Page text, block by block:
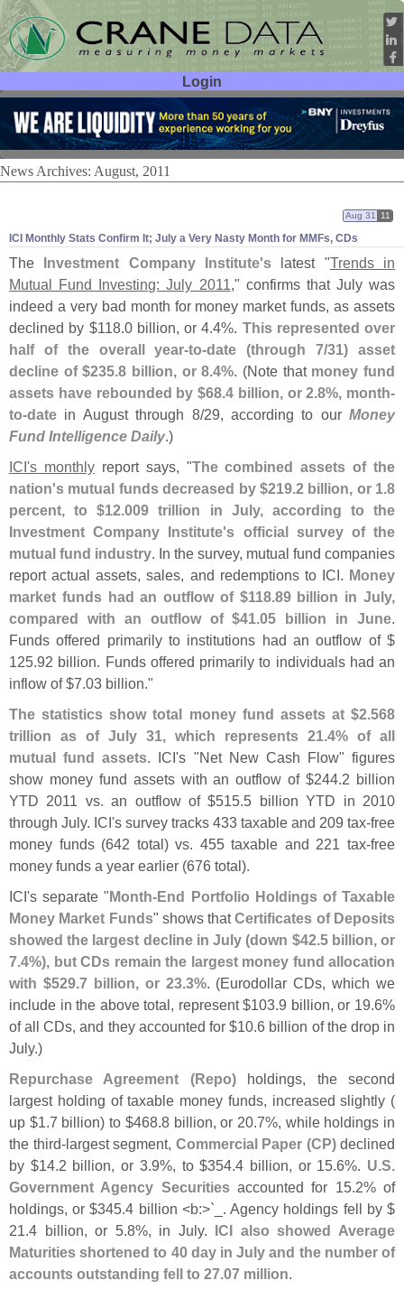
Login
User ID:
Password:
News Archives: August, 2011
ICI Monthly Stats Confirm It; July a Very Nasty Month for MMFs, CDs
Aug 31 11
The Investment Company Institute's latest "Trends in
Mutual Fund Investing: July 2011," confirms that July was
indeed a very bad month for money market funds, as assets
declined by $118.0 billion, or 4.4%. This represented over
half of the overall year-to-date (through 7/31) asset
decline of $235.8 billion, or 8.4%. (Note that money fund
assets have rebounded by $68.4 billion, or 2.8%, month-
to-date in August through 8/29, according to our Money
Fund Intelligence Daily.)
ICI's monthlyreport says, "The combined assets of the
nation's mutual funds decreased by $219.2 billion, or 1.8
percent, to $12.009 trillion in July, according to the
Investment Company Institute's official survey of the
mutual fund industry. In the survey, mutual fund companies
report actual assets, sales, and redemptions to ICI. Money
market funds had an outflow of $118.89 billion in July,
compared with an outflow of $41.05 billion in June.
Funds offered primarily to institutions had an outflow of $
125.92 billion. Funds offered primarily to individuals had an
inflow of $7.03 billion."
The statistics show total money fund assets at $2.568
trillion as of July 31, which represents 21.4% of all
mutual fund assets. ICI's "Net New Cash Flow" figures
show money fund assets with an outflow of $244.2 billion
YTD 2011 vs. an outflow of $515.5 billion YTD in 2010
through July. ICI's survey tracks 433 taxable and 209 tax-free
money funds (642 total) vs. 455 taxable and 221 tax-free
money funds a year earlier (676 total).
ICI's separate "Month-End Portfolio Holdings of Taxable
Money Market Funds" shows thatCertificates of Deposits
showed the largest decline in July (down $42.5 billion, or
7.4%), but CDs remain the largest money fund allocation
with $529.7 billion, or 23.3%. (Eurodollar CDs, which we
include in the above total, represent $103.9 billion, or 19.6%
of all CDs, and they accounted for $10.6 billion of the drop in
July.)
Repurchase Agreement (Repo)holdings, the second
largest holding of taxable money funds, increased slightly (
up $1.7 billion) to $468.8 billion, or 20.7%, while holdings in
the third-largest segment, Commercial Paper (CP)declined
by $14.2 billion, or 3.9%, to $354.4 billion, or 15.6%. U.S.
Government Agency Securitiesaccounted for 15.2% of
holdings, or $345.4 billion <b:>` _. Agency holdings fell by $
21.4 billion, or 5.8%, in July. ICI also showed Average
Maturities shortened to 40 day in July and the number of
accounts outstanding fell to 27.07 million.